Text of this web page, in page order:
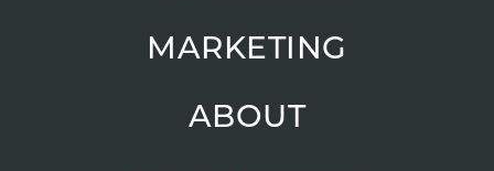
MARKETING
ABOUT